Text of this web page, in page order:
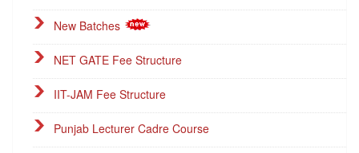
New Batches
NET GATE Fee Structure
IIT-JAM Fee Structure
Punjab Lecturer Cadre Course